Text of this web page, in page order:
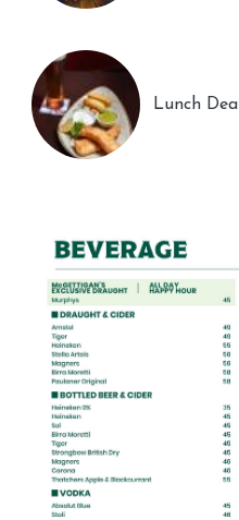
Lunch Deal